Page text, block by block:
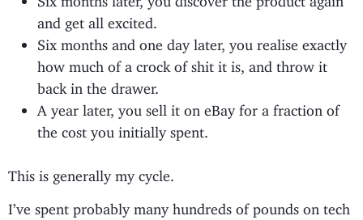
and get all excited.
Six months and one day later, you realise exactly
how much of a crock of shit it is, and throw it
back in the drawer.
A year later, you sell it on eBay for a fraction of
the cost you initially spent.
This is generally my cycle.
I’ve spent probably many hundreds of pounds on tech